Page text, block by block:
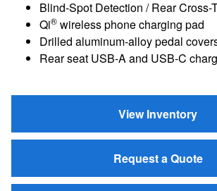
Blind-Spot Detection / Rear Cross-
Qi® wireless phone charging pad
Drilled aluminum-alloy pedal
Rear seat USB-A and USB-C
View Inventory
Request a Quote